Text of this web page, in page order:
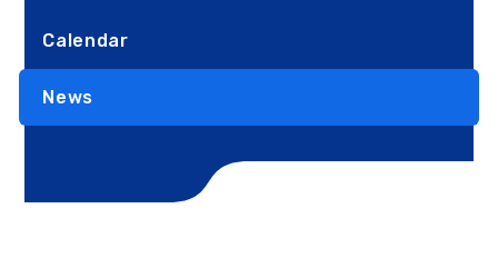
Calendar
News